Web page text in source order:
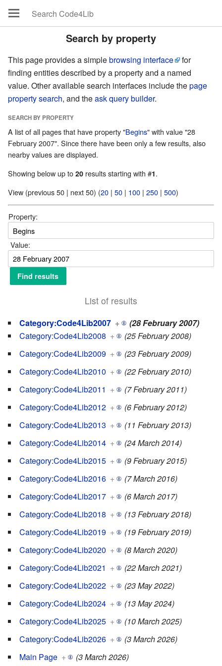
Search by property
This page provides a simplebrowsing interface
for
finding entities described by a property and a named
value. Other available search interfaces include thepage
property search, and theask query builder.
SEARCH BY PROPERTY
A list of all pages that have property "Begins" with value "28
February 2007". Since there have been only a few results, also
nearby values are displayed.
Showing below up to 20 results starting with #1.
View (previous 50 | next 50) (20 | 50 | 100 | 250 | 500)
Property:
Value:
List of results
Category:Code4Lib2007 +
(28 February 2007)
Category:Code4Lib2008 +
(25 February 2008)
Category:Code4Lib2009 +
(23 February 2009)
Category:Code4Lib2010 +
(22 February 2010)
Category:Code4Lib2011 +
(7 February 2011)
Category:Code4Lib2012 +
(6 February 2012)
Category:Code4Lib2013 +
(11 February 2013)
Category:Code4Lib2014 +
(24 March 2014)
Category:Code4Lib2015 +
(9 February 2015)
Category:Code4Lib2016 +
(7 March 2016)
Category:Code4Lib2017 +
(6 March 2017)
Category:Code4Lib2018 +
(13 February 2018)
Category:Code4Lib2019 +
(19 February 2019)
Category:Code4Lib2020 +
(8 March 2020)
Category:Code4Lib2021 +
(22 March 2021)
Category:Code4Lib2022 +
(23 May 2022)
Category:Code4Lib2024 +
(13 May 2024)
Category:Code4Lib2025 +
(10 March 2025)
Category:Code4Lib2026 +
(3 March 2026)
Main Page + (3 March 2026)